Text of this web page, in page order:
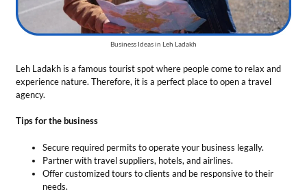
Offer customized tours to clients and be responsive to their
needs.
— A minimum of ₹3 Lakh to ₹5 Lakh
Market Growth — The tourism industry is predicted to reach ₹13 Lakh
crores at a CAGR of 5.4% from 2022 to 2030.
Success Story
Thinlas Chorol co-founded Ladakhi’s Women Travel Company in
2009. This agency only has women as its team members. They offer